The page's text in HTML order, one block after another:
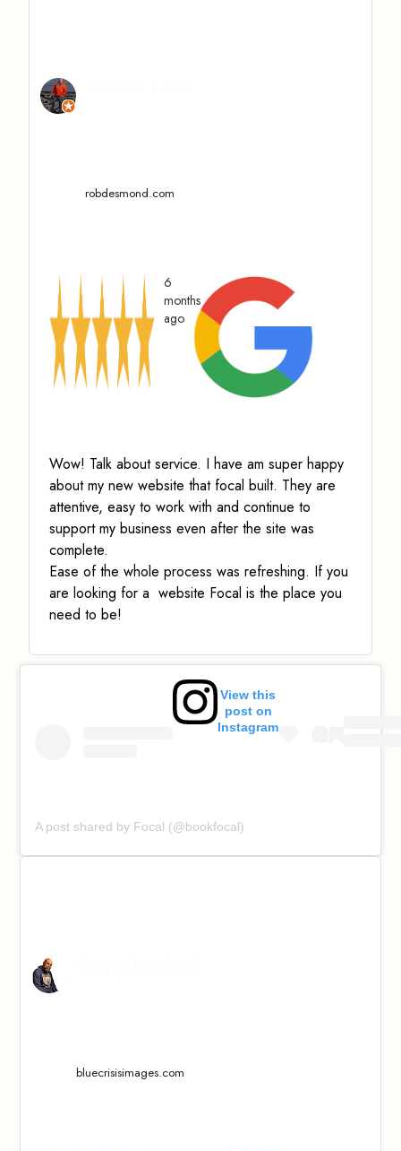
robdesmond.com
6
months
ago
Wow! Talk about service. I have am super happy
about my new website that focal built. They are
attentive, easy to work with and continue to
support my business even after the site was
complete.
Ease of the whole process was refreshing. If you
are looking for a website Focal is the place you
need to be!
View this
post on
Instagram
A post shared by Focal (@bookfocal)
bluecrisisimages.com